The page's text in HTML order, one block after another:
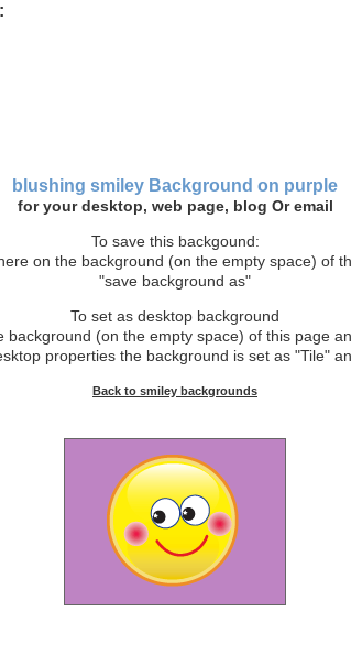
:
blushing smiley Background on purple
for your desktop, web page, blog Or email
To save this backgound:
on the background (on the empty space) of
"save background as"
To set as desktop background
background (on the empty space) of this page
properties the background is set as "Tile"
Back to smiley backgrounds